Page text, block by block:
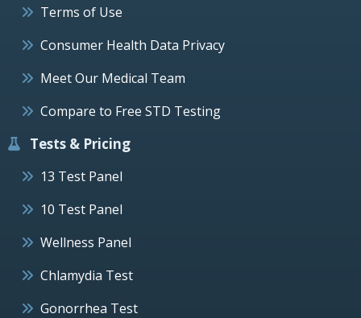
Terms of Use
Consumer Health Data Privacy
Meet Our Medical Team
Compare to Free STD Testing
Tests & Pricing
13 Test Panel
10 Test Panel
Wellness Panel
Chlamydia Test
Gonorrhea Test